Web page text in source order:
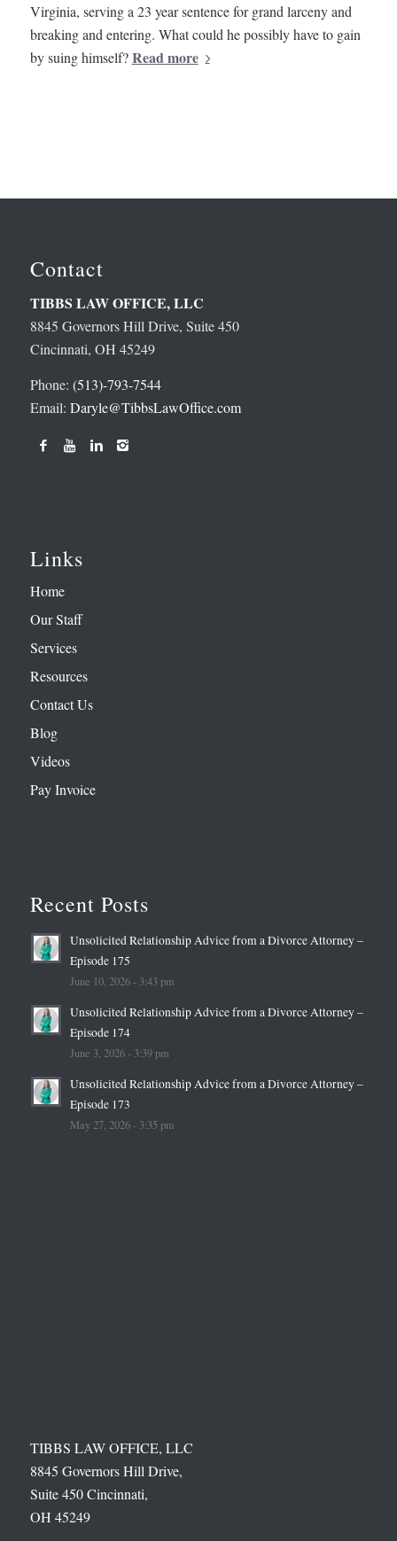
Virginia, serving a 23 year sentence for grand larceny and
breaking and entering. What could he possibly have to gain
by suing himself?Read more
Contact
TIBBS LAW OFFICE, LLC
8845 Governors Hill Drive, Suite 450
Cincinnati, OH 45249
Phone: (513)-793-7544
Email: Daryle@TibbsLawOffice.com
Links
Home
Our Staff
Services
Resources
Contact Us
Blog
Videos
Pay Invoice
Recent Posts
Unsolicited Relationship Advice from a Divorce Attorney –
Episode 175
June 10, 2026 - 3:43 pm
Unsolicited Relationship Advice from a Divorce Attorney –
Episode 174
June 3, 2026 - 3:39 pm
Unsolicited Relationship Advice from a Divorce Attorney –
Episode 173
May 27, 2026 - 3:35 pm
TIBBS LAW OFFICE, LLC
8845 Governors Hill Drive,
Suite 450 Cincinnati,
OH 45249